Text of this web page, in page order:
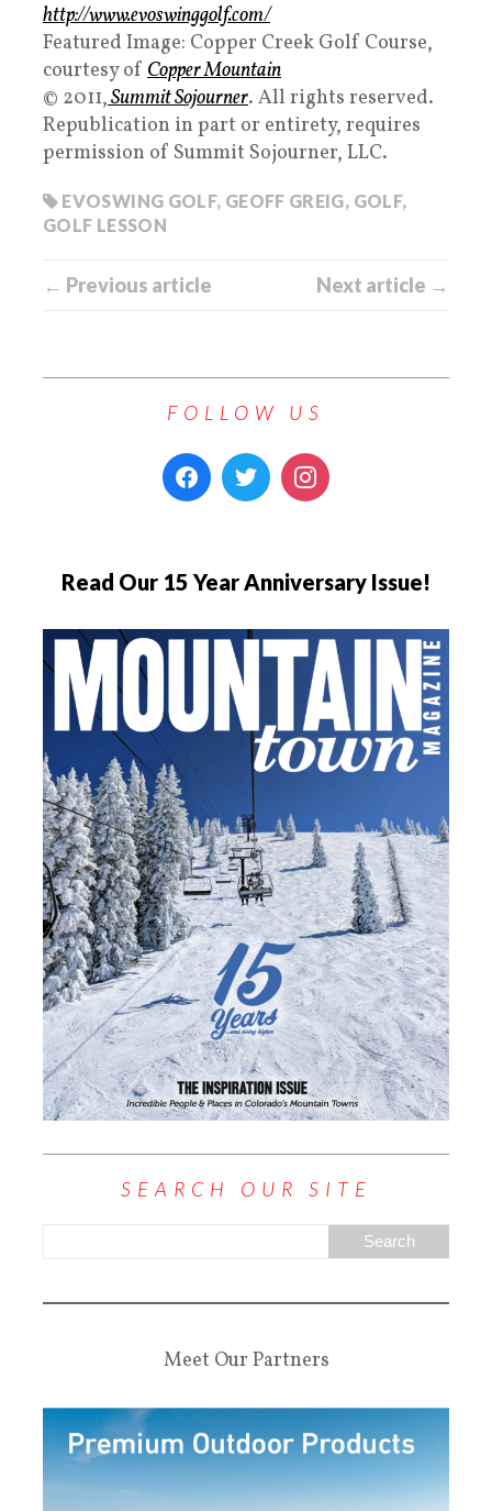
http://www.evoswinggolf.com/
Featured Image: Copper Creek Golf Course,
courtesy of Copper Mountain
© 2011,Summit Sojourner. All rights reserved.
Republication in part or entirety, requires
permission of Summit Sojourner, LLC.
EVOSWING GOLF, GEOFF GREIG, GOLF,
GOLF LESSON
← Previous article Next article →
FOLLOW US
Read Our 15 Year Anniversary Issue!
SEARCH OUR SITE
Meet Our Partners